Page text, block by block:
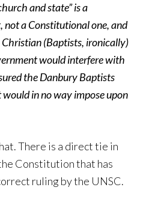
and state” is a
not a Constitutional one, and
Christian (Baptists, ironically)
would interfere with
the Danbury Baptists
in no way impose upon
There is a direct tie in
Constitution that has
ruling by the UNSC.